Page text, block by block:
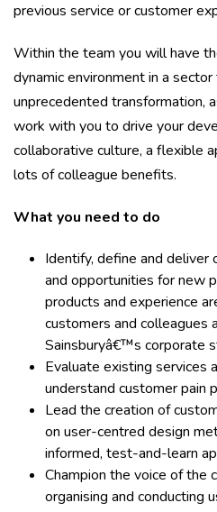
previous service or customer
Within the team you will have
dynamic environment in a
unprecedented transformation,
work with you to drive your
collaborative culture, a flexible
lots of colleague benefits.
What you need to do
Identify, define and deliver
and opportunities for new
products and experience
customers and colleagues
Sainsburyâ€™s corporate
Evaluate existing services
understand customer pain
Lead the creation of
on user-centred design
informed, test-and-learn
Champion the voice of the
organising and conducting